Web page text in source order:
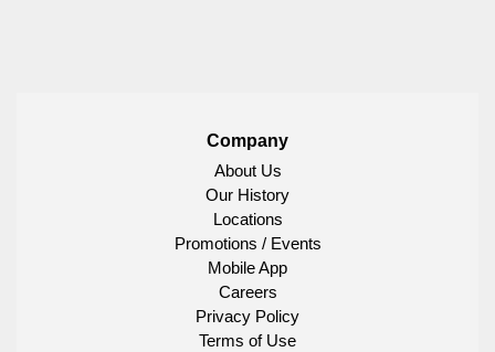
Company
About Us
Our History
Locations
Promotions / Events
Mobile App
Careers
Privacy Policy
Terms of Use